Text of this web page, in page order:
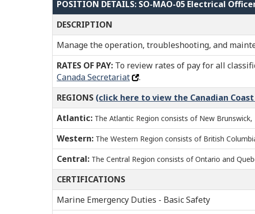
POSITION DETAILS: SO-MAO-05 Electrical
DESCRIPTION
Manage the operation, troubleshooting, and
RATES OF PAY: To review rates of pay for all
Canada Secretariat
.
REGIONS (click here to view the Canadian
Atlantic: The Atlantic Region consists of New
Western: The Western Region consists of British
Central: The Central Region consists of Ontario and
CERTIFICATIONS
Marine Emergency Duties - Basic Safety